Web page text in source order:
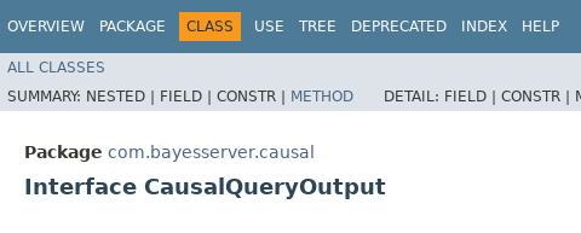
OVERVIEW PACKAGE CLASS USE TREE DEPRECATED INDEX HELP
ALL CLASSES
SUMMARY: NESTED | FIELD | CONSTR | METHOD DETAIL: FIELD | CONSTR |
Package com.bayesserver.causal
Interface CausalQueryOutput